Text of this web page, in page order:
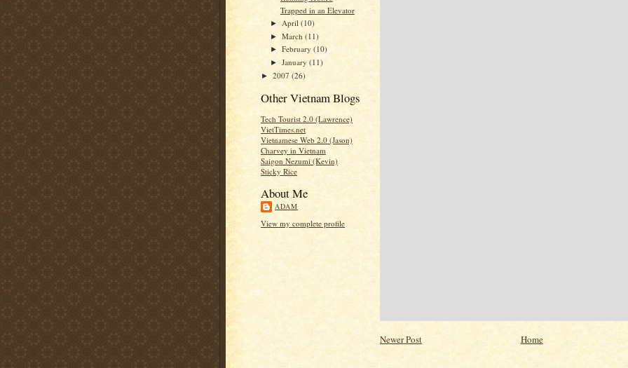
Trapped in an Elevator
► April(10)
►March(11)
►February(10)
►January(11)
► 2007 (26)
Other Vietnam Blogs
Tech Tourist 2.0 (Lawrence)
VietTimes.net
Vietnamese Web 2.0 (Jason)
Charvey in Vietnam
Saigon Nezumi (Kevin)
Sticky Rice
About Me
ADAM
View my complete profile
Newer Post Home